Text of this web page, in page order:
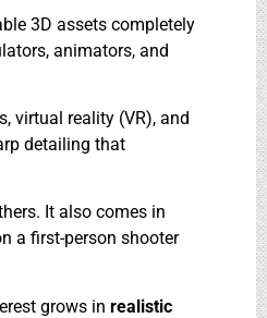
3D assets completely
animators, and
virtual reality (VR), and
detailing that
It also comes in
a first-person shooter
grows in realistic